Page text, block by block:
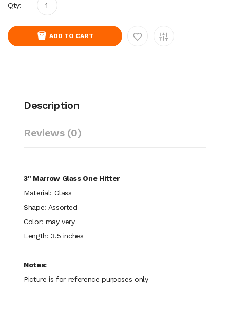
Qty:
ADD TO CART
Description
Reviews (0)
3" Marrow Glass One Hitter
Material: Glass
Shape: Assorted
Color: may very
Length: 3.5 inches
Notes:
Picture is for reference purposes only